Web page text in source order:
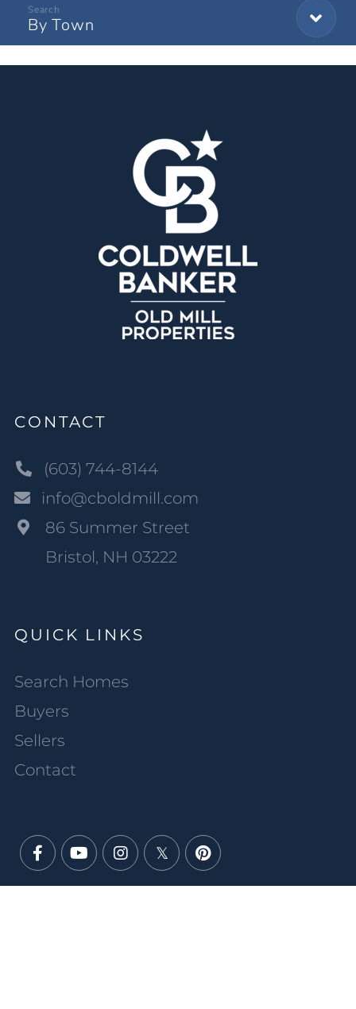
By Town
CONTACT
(603) 744-8144
info@cboldmill.com
86 Summer Street
Bristol, NH 03222
QUICK LINKS
Search Homes
Buyers
Sellers
Contact
FacebookYoutubeInstagram
TwitterPinterest